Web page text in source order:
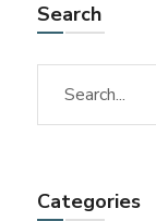
Search
Categories